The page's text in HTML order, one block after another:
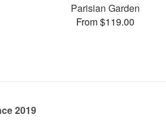
Parisian Garden
From $119.00
2019